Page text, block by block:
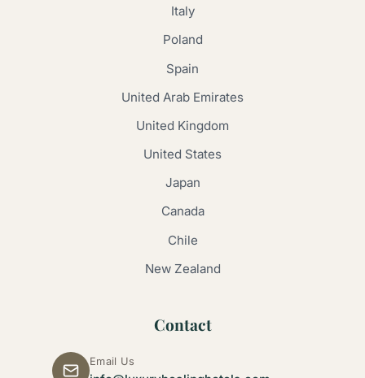
Italy
Poland
Spain
United Arab Emirates
United Kingdom
United States
Japan
Canada
Chile
New Zealand
Contact
Email Us